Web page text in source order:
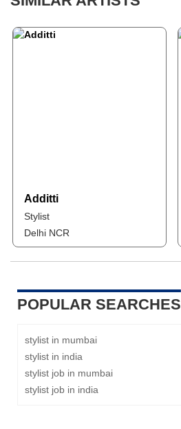
Additti
Stylist
Delhi NCR
POPULAR SEARCHES
stylist in mumbai
stylist in india
stylist job in mumbai
stylist job in india